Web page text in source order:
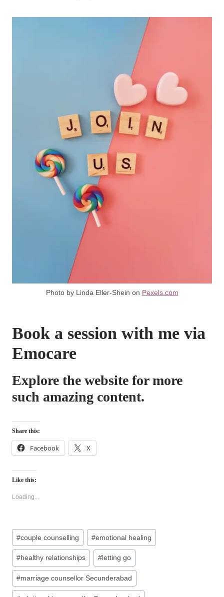
Photo by Linda Eller-Shein on Pexels.com
Book a session with me via
Emocare
Explore the website for more
such amazing content.
Share this:
Facebook X
Like this:
Loading...
Post
Tags:
#couple counselling #emotional healing
#healthy relationships # letting go
#marriage counsellor Secunderabad